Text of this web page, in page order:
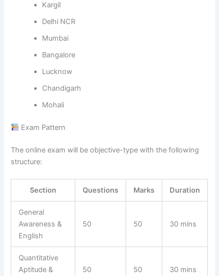
Kargil
Delhi NCR
Mumbai
Bangalore
Lucknow
Chandigarh
Mohali
Exam Pattern
The online exam will be objective-type with the following
structure:
Section Questions Marks Duration
General
Awareness &
English
50 50 30 mins
Quantitative
Aptitude &
50 50 30 mins